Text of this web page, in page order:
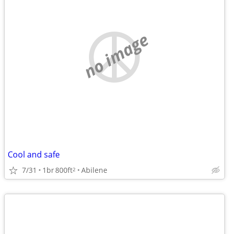
no image
Cool and safe
7/31 1br800ft2 Abilene